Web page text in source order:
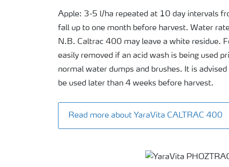
Apple: 3-5 l/ha repeated at 10 day intervals
fall up to one month before harvest. Water
N.B. Caltrac 400 may leave a white residue.
easily removed if an acid wash is being used
normal water dumps and brushes. It is
be used later than 4 weeks before harvest.
Read more about YaraVita CALTRAC 400